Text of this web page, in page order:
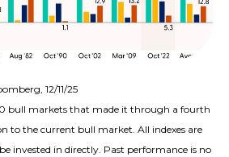
12/11/25
bull markets that made it through a fourth
to the current bull market. All indexes are
invested in directly. Past performance is no